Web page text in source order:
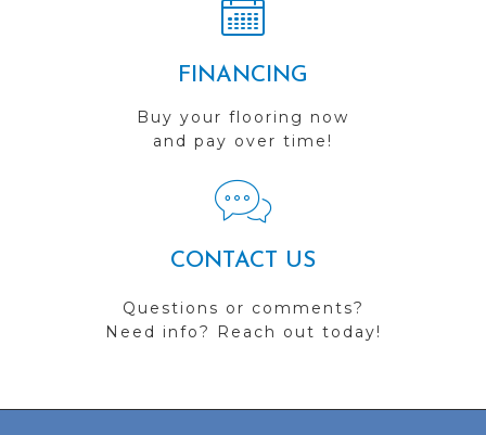
FINANCING
Buy your flooring now
and pay over time!
CONTACT US
Questions or comments?
Need info? Reach out today!